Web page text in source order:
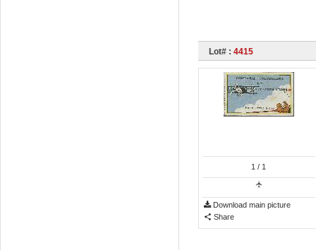
Lot# : 4415
1 / 1
Download main picture
Share